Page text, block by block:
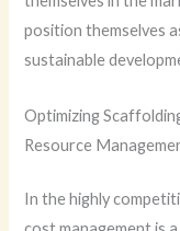
position themselves
sustainable
Optimizing
Resource
In the highly